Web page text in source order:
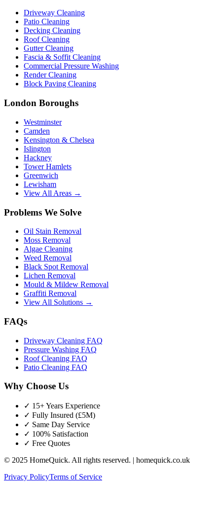
Driveway Cleaning
Patio Cleaning
Decking Cleaning
Roof Cleaning
Gutter Cleaning
Fascia & Soffit Cleaning
Commercial Pressure Washing
Render Cleaning
Block Paving Cleaning
London Boroughs
Westminster
Camden
Kensington & Chelsea
Islington
Hackney
Tower Hamlets
Greenwich
Lewisham
View All Areas →
Problems We Solve
Oil Stain Removal
Moss Removal
Algae Cleaning
Weed Removal
Black Spot Removal
Lichen Removal
Mould & Mildew Removal
Graffiti Removal
View All Solutions →
FAQs
Driveway Cleaning FAQ
Pressure Washing FAQ
Roof Cleaning FAQ
Patio Cleaning FAQ
Why Choose Us
✓ 15+ Years Experience
✓ Fully Insured (£5M)
✓ Same Day Service
✓ 100% Satisfaction
✓ Free Quotes
© 2025 HomeQuick. All rights reserved. | homequick.co.uk
Privacy PolicyTerms of Service